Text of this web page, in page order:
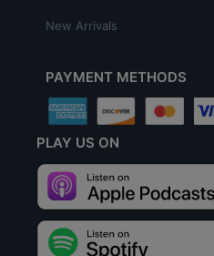
New Arrivals
PAYMENT METHODS
PLAY US ON